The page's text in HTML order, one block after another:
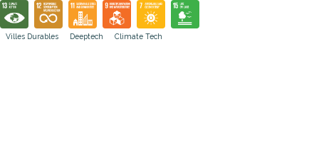
Villes Durables Deeptech Climate Tech